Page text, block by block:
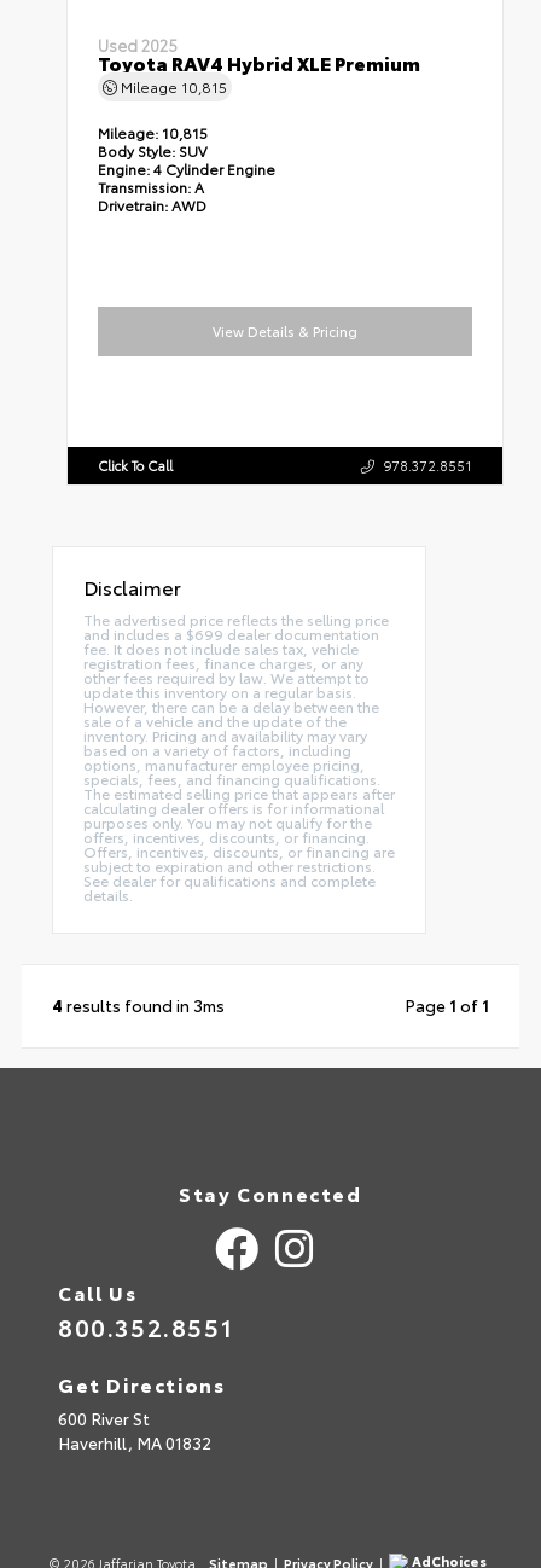
Used 2025
Toyota RAV4 Hybrid XLE Premium
Mileage 10,815
Mileage: 10,815
Body Style: SUV
Engine:4 Cylinder Engine
Transmission:A
Drivetrain:AWD
View Details & Pricing
Click To Call 978.372.8551
Disclaimer
The advertised price reflects the selling price
and includes a $699 dealer documentation
fee. It does not include sales tax, vehicle
registration fees, finance charges, or any
other fees required by law. We attempt to
update this inventory on a regular basis.
However, there can be a delay between the
sale of a vehicle and the update of the
inventory. Pricing and availability may vary
based on a variety of factors, including
options, manufacturer employee pricing,
specials, fees, and financing qualifications.
The estimated selling price that appears after
calculating dealer offers is for informational
purposes only. You may not qualify for the
offers, incentives, discounts, or financing.
Offers, incentives, discounts, or financing are
subject to expiration and other restrictions.
See dealer for qualifications and complete
details.
4 results found in 3ms Page 1 of 1
Stay Connected
Call Us
800.352.8551
Get Directions
600 River St
Haverhill, MA01832
© 2026 Jaffarian Toyota. Sitemap | Privacy Policy | AdChoices